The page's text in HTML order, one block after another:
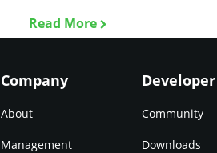
Read More
Company
About
Management
Developer
Community
Downloads